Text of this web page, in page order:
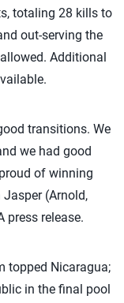
totaling 28 kills to
out-serving the
Additional
transitions. We
we had good
of winning
(Arnold,
press release.
topped Nicaragua;
in the final pool